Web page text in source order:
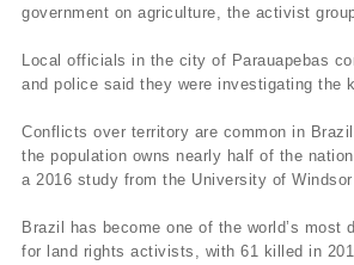
government on agriculture, the activist
Local officials in the city of Parauapebas
and police said they were investigating the
Conflicts over territory are common in
the population owns nearly half of the
a 2016 study from the University of
Brazil has become one of the world’s most
for land rights activists, with 61 killed in